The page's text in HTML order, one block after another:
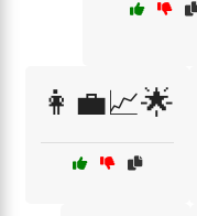
👩‍💼📈🌟